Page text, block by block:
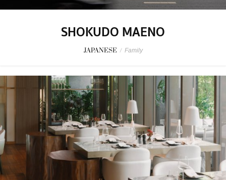
SHOKUDO MAENO
JAPANESE / Family